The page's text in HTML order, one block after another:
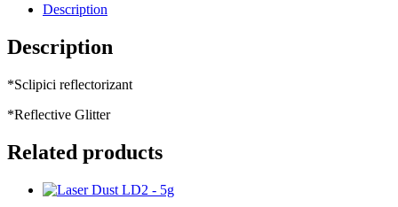
Description
Description
*Sclipici reflectorizant
*Reflective Glitter
Related products